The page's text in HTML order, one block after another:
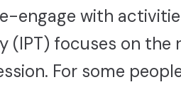
engage with
(IPT) focuses on
For some